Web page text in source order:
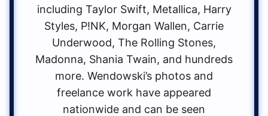
including Taylor Swift, Metallica, Harry
Styles, P!NK, Morgan Wallen, Carrie
Underwood, The Rolling Stones,
Madonna, Shania Twain, and hundreds
more. Wendowski’s photos and
freelance work have appeared
nationwide and can be seen